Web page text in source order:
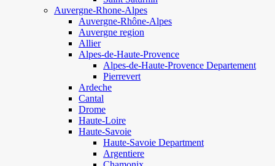
Auvergne-Rhone-Alpes
Auvergne-Rhône-Alpes
Auvergne region
Allier
Alpes-de-Haute-Provence
Alpes-de-Haute-Provence Departement
Pierrevert
Ardeche
Cantal
Drome
Haute-Loire
Haute-Savoie
Haute-Savoie Department
Argentiere